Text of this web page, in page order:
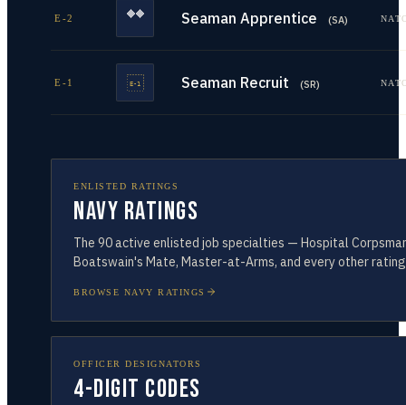
E-2 Seaman Apprentice (SA)
E-1 Seaman Recruit (SR)
ENLISTED RATINGS
Navy Ratings
The 90active enlisted job specialties — Hospital
Boatswain's Mate, Master-at-Arms, and every other
BROWSE NAVY RATINGS
OFFICER DESIGNATORS
4-Digit Codes